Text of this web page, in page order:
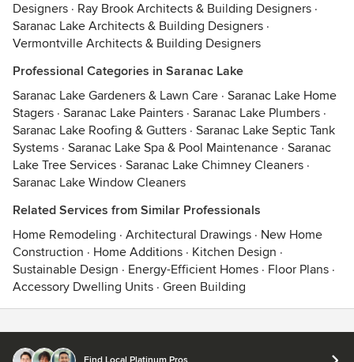
Designers · Ray Brook Architects & Building Designers ·
Saranac Lake Architects & Building Designers ·
Vermontville Architects & Building Designers
Professional Categories in Saranac Lake
Saranac Lake Gardeners & Lawn Care · Saranac Lake Home
Stagers · Saranac Lake Painters · Saranac Lake Plumbers ·
Saranac Lake Roofing & Gutters · Saranac Lake Septic Tank
Systems · Saranac Lake Spa & Pool Maintenance · Saranac
Lake Tree Services · Saranac Lake Chimney Cleaners ·
Saranac Lake Window Cleaners
Related Services from Similar Professionals
Home Remodeling · Architectural Drawings · New Home
Construction · Home Additions · Kitchen Design ·
Sustainable Design · Energy-Efficient Homes · Floor Plans ·
Accessory Dwelling Units · Green Building